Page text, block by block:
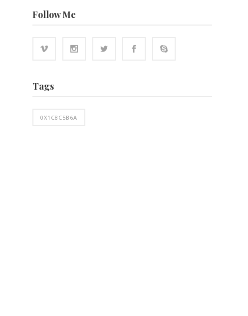
Follow Me
Tags
0X1C8C5B6A